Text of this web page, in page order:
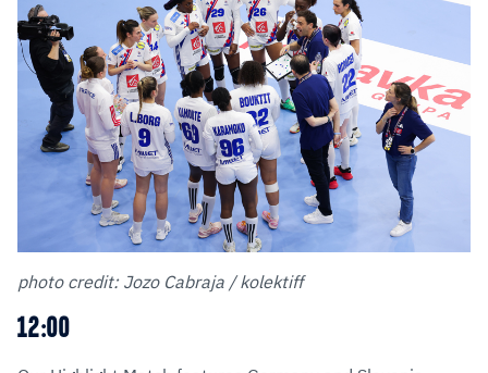
photo credit: Jozo Cabraja / kolektiff
12:00